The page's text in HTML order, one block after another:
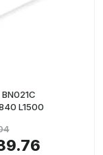
BN021C
L1500